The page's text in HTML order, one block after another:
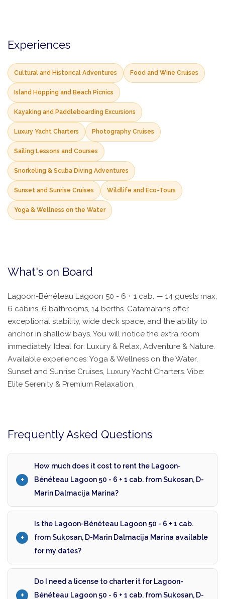
Experiences
Cultural and Historical Adventures Food and Wine Cruises
Island Hopping and Beach Picnics
Kayaking and Paddleboarding Excursions
Luxury Yacht Charters Photography Cruises
Sailing Lessons and Courses
Snorkeling & Scuba Diving Adventures
Sunset and Sunrise Cruises Wildlife and Eco-Tours
Yoga & Wellness on the Water
What's on Board
Lagoon-Bénéteau Lagoon 50 - 6 + 1 cab. — 14 guests max,
6 cabins, 6 bathrooms, 14 berths. Catamarans offer
exceptional stability, wide deck space, and the ability to
anchor in shallow bays. You will notice the extra room
immediately. Ideal for: Luxury & Relax, Adventure & Nature.
Available experiences: Yoga & Wellness on the Water,
Sunset and Sunrise Cruises, Luxury Yacht Charters. Vibe:
Elite Serenity & Premium Relaxation.
Frequently Asked Questions
How much does it cost to rent the Lagoon-
Bénéteau Lagoon 50 - 6 + 1 cab. from Sukosan, D-
Marin Dalmacija Marina?
Is the Lagoon-Bénéteau Lagoon 50 - 6 + 1 cab.
from Sukosan, D-Marin Dalmacija Marina available
for my dates?
Do I need a license to charter it for Lagoon-
Bénéteau Lagoon 50 - 6 + 1 cab. from Sukosan, D-